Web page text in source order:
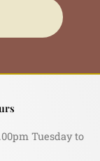
Tuesday to